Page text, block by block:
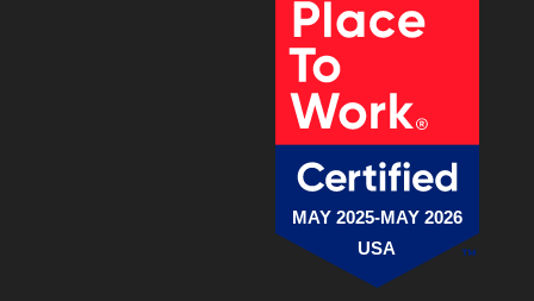
MAY 2025-MAY 2026
USA